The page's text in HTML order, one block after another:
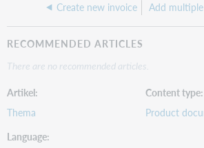
Create new invoice
RECOMMENDED ARTICLES
There are no recommended articles.
Artikel
Thema
Content type
Product
Language